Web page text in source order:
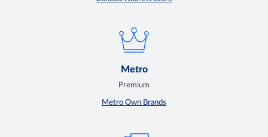
Metro
Premium
Metro Own Brands